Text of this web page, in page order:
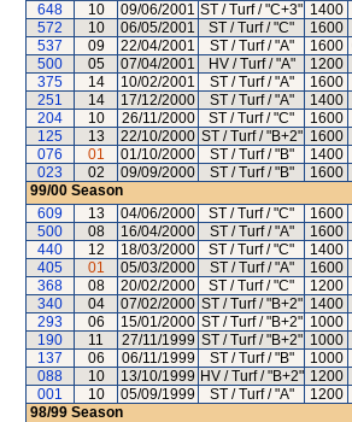
648
10 09/06/2001 ST / Turf / "C+3" 1400
572
10 06/05/2001 ST / Turf / "C" 1600
537
09 22/04/2001 ST / Turf / "A" 1600
500
05 07/04/2001 HV / Turf / "A" 1200
375
14 10/02/2001 ST / Turf / "A" 1600
251
14 17/12/2000 ST / Turf / "A" 1400
204
10 26/11/2000 ST / Turf / "C" 1600
125
13 22/10/2000 ST / Turf / "B+2" 1600
076
01 01/10/2000 ST / Turf / "B" 1400
023
02 09/09/2000 ST / Turf / "B" 1600
99/00 Season
609
13 04/06/2000 ST / Turf / "C" 1600
500
08 16/04/2000 ST / Turf / "A" 1600
440
12 18/03/2000 ST / Turf / "C" 1400
405
01 05/03/2000 ST / Turf / "A" 1600
368
08 20/02/2000 ST / Turf / "C" 1200
340
04 07/02/2000 ST / Turf / "B+2" 1400
293
06 15/01/2000 ST / Turf / "B+2" 1000
190
11 27/11/1999 ST / Turf / "B+2" 1000
137
06 06/11/1999 ST / Turf / "B" 1000
088
10 13/10/1999 HV / Turf / "B+2" 1200
001
10 05/09/1999 ST / Turf / "A" 1200
98/99 Season